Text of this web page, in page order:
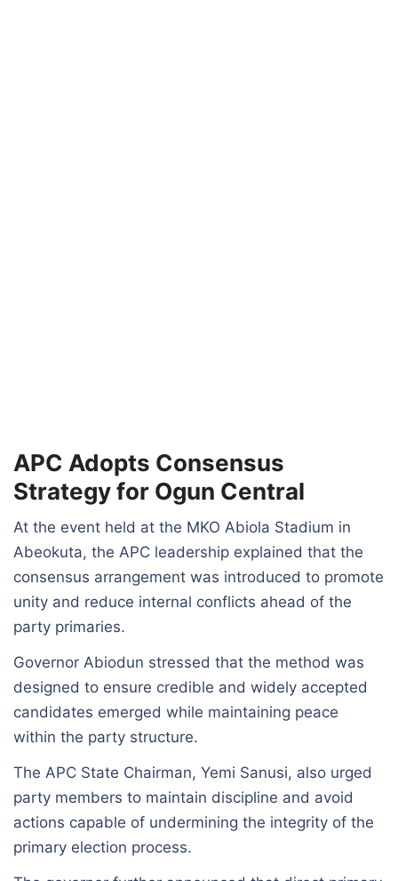
APC Adopts Consensus
Strategy for Ogun Central
At the event held at the MKO Abiola Stadium in
Abeokuta, the APC leadership explained that the
consensus arrangement was introduced to promote
unity and reduce internal conflicts ahead of the
party primaries.
Governor Abiodun stressed that the method was
designed to ensure credible and widely accepted
candidates emerged while maintaining peace
within the party structure.
The APC State Chairman, Yemi Sanusi, also urged
party members to maintain discipline and avoid
actions capable of undermining the integrity of the
primary election process.